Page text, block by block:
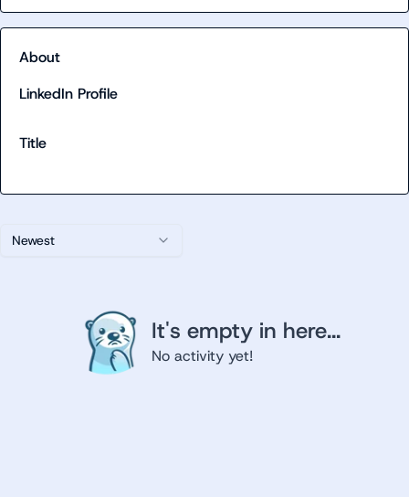
Newest
It's empty in here...
No activity yet!
About
LinkedIn Profile
Title